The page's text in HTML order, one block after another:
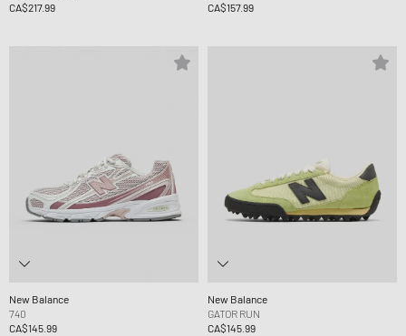
CA$217.99
CA$157.99
New Balance
740
CA$145.99
New Balance
GATOR RUN
CA$145.99